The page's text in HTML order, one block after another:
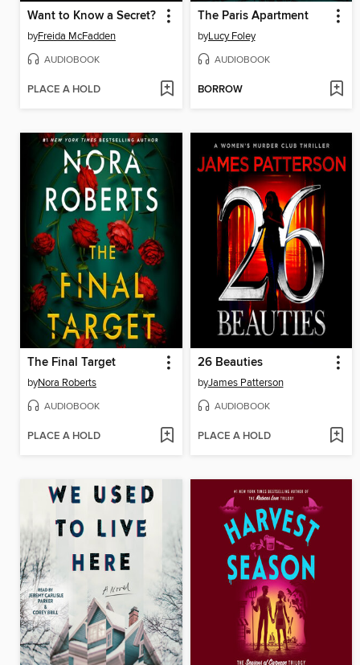
Want to Know a Secret?
byFreida McFadden
AUDIOBOOK
PLACE A HOLD
The Paris Apartment
byLucy Foley
AUDIOBOOK
BORROW
The Final Target
byNora Roberts
AUDIOBOOK
PLACE A HOLD
26 Beauties
byJames Patterson
AUDIOBOOK
PLACE A HOLD